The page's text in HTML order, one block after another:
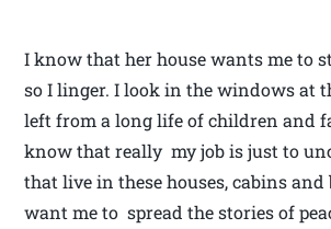
I know that her house wants me to
so I linger. I look in the windows at
left from a long life of children and
know that really my job is just to
that live in these houses, cabins and
want me to spread the stories of